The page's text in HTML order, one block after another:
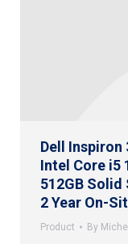
Dell Inspiron
Intel Core i5
512GB Solid
2 Year On-
Product By